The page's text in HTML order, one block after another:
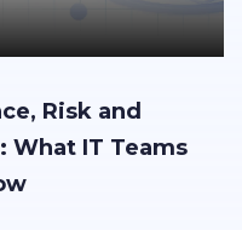
Risk and
What IT Teams